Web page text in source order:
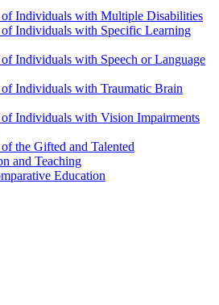
of Individuals with Multiple Disabilities
Individuals with Specific Learning
Individuals with Speech or Language
Individuals with Traumatic Brain
Individuals with Vision Impairments
the Gifted and Talented
and Teaching
Education